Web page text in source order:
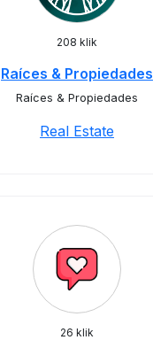
208 klik
Raíces & Propiedades
Raíces & Propiedades
Real Estate
26 klik